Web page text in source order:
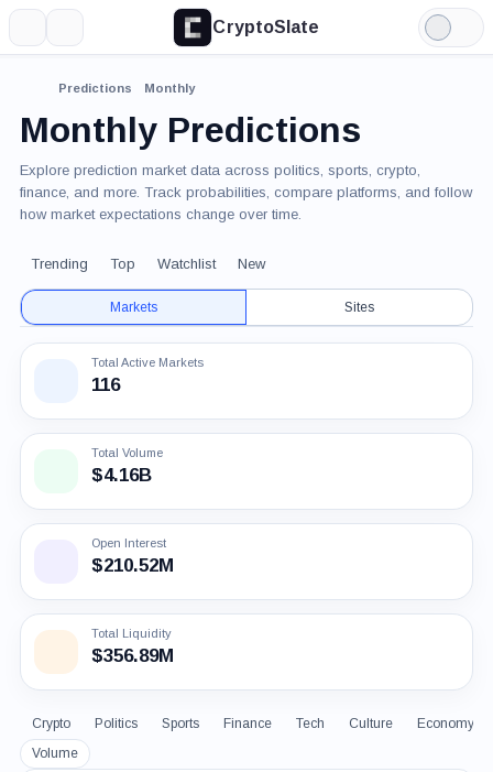
CryptoSlate
Light
Mode
Predictions Monthly
Monthly Predictions
Explore prediction market data across politics, sports, crypto,
finance, and more. Track probabilities, compare platforms, and follow
how market expectations change over time.
Trending Top Watchlist New
Markets Sites
Total Active Markets
116
Total Volume
$4.16B
Open Interest
$210.52M
Total Liquidity
$356.89M
Crypto Politics Sports Finance Tech Culture
Economy
Volume